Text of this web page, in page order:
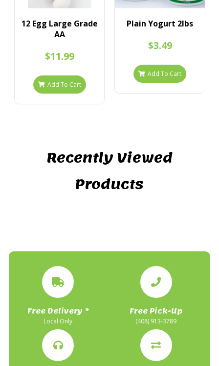
12 Egg Large Grade
AA
$11.99
Add To Cart
Plain Yogurt 2lbs
$3.49
Add To Cart
Recently Viewed
Products
Free Delivery *
Local Only
Free Pick-Up
(408) 913-3789